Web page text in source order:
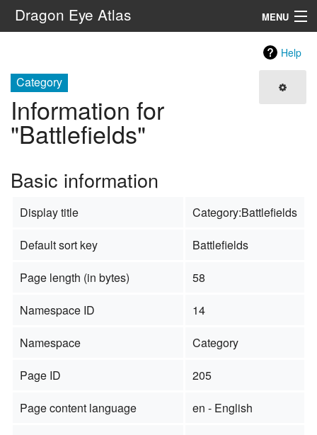
Dragon Eye Atlas MENU
Help
Category
Information for
"Battlefields"
Basic information
Display title
Category:Battlefields
Default sort key
Battlefields
Page length (in bytes)
58
Namespace ID
14
Namespace
Category
Page ID
205
Page content language
en - English